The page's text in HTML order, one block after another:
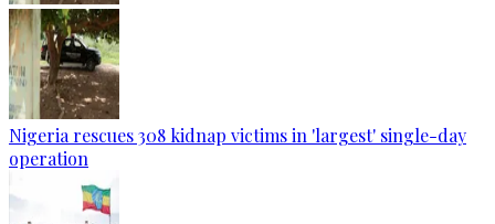
Nigeria rescues 308 kidnap victims in 'largest' single-day
operation